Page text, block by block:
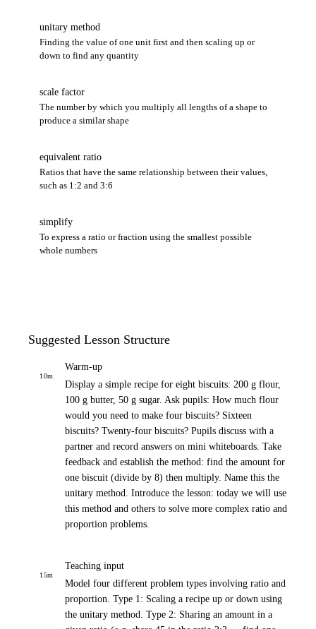
unitary method
Finding the value of one unit first and then scaling up or
down to find any quantity
scale factor
The number by which you multiply all lengths of a shape to
produce a similar shape
equivalent ratio
Ratios that have the same relationship between their values,
such as 1:2 and 3:6
simplify
To express a ratio or fraction using the smallest possible
whole numbers
Suggested Lesson Structure
10m
Warm-up
Display a simple recipe for eight biscuits: 200 g flour,
100 g butter, 50 g sugar. Ask pupils: How much flour
would you need to make four biscuits? Sixteen
biscuits? Twenty-four biscuits? Pupils discuss with a
partner and record answers on mini whiteboards. Take
feedback and establish the method: find the amount for
one biscuit (divide by 8) then multiply. Name this the
unitary method. Introduce the lesson: today we will use
this method and others to solve more complex ratio and
proportion problems.
15m
Teaching input
Model four different problem types involving ratio and
proportion. Type 1: Scaling a recipe up or down using
the unitary method. Type 2: Sharing an amount in a